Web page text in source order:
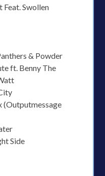
Feat. Swollen
& Powder
ft. Benny The
(Outputmessage
Side